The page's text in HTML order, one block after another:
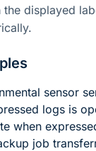
displayed
sensor
logs is
when
job